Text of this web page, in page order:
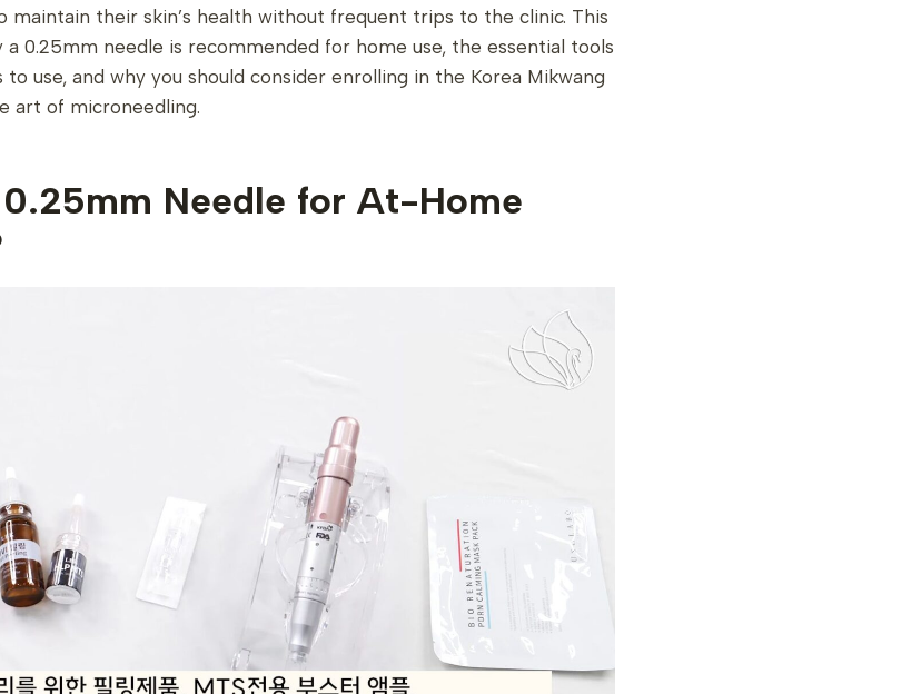
their skin’s health without frequent trips to the clinic. This
0.25mm needle is recommended for home use, the essential tools
use, and why you should consider enrolling in the Korea Mikwang
art of microneedling.
Needle for At-Home